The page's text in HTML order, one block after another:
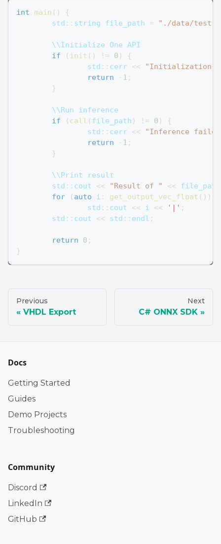
int main ( )
{
	std
:: string file_path = "./data/
	\\Initialize One API
if
( init ( ) != 0 )
{
		std
:: cerr <<
"Initialization
return
- 1 ;
}
	\\Run inference
if
( call ( file_path ) != 0 )
{
		std
:: cerr <<
"Inference
return
- 1 ;
}
	\\Print result
	std
:: cout << "Result of " <<
for
( auto i : get_output_vec_float ( ) )
		std
:: cout << i << '|' ;
	std
:: cout << std :: endl ;
return 0 ;
}
Previous
VHDL Export
Next
C# ONNX SDK
Docs
Getting Started
Guides
Demo Projects
Troubleshooting
Community
Discord
LinkedIn
GitHub